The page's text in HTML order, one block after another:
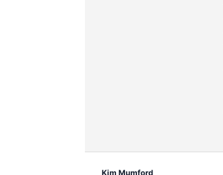
Kim Mumford